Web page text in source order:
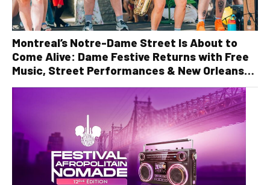
Montreal’s Notre-Dame Street Is About to
Come Alive: Dame Festive Returns with Free
Music, Street Performances & New Orleans
Vibes